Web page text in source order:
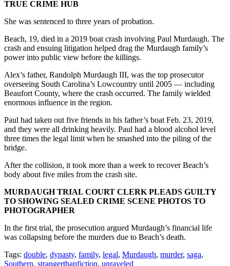
TRUE CRIME HUB
She was sentenced to three years of probation.
Beach, 19, died in a 2019 boat crash involving Paul Murdaugh. The
crash and ensuing litigation helped drag the Murdaugh family’s
power into public view before the killings.
Alex’s father, Randolph Murdaugh III, was the top prosecutor
overseeing South Carolina’s Lowcountry until 2005 — including
Beaufort County, where the crash occurred. The family wielded
enormous influence in the region.
Paul had taken out five friends in his father’s boat Feb. 23, 2019,
and they were all drinking heavily. Paul had a blood alcohol level
three times the legal limit when he smashed into the piling of the
bridge.
After the collision, it took more than a week to recover Beach’s
body about five miles from the crash site.
MURDAUGH TRIAL COURT CLERK PLEADS GUILTY
TO SHOWING SEALED CRIME SCENE PHOTOS TO
PHOTOGRAPHER
In the first trial, the prosecution argued Murdaugh’s financial life
was collapsing before the murders due to Beach’s death.
Tags: double, dynasty, family, legal, Murdaugh, murder, saga,
Southern, strangerthanfiction, unraveled